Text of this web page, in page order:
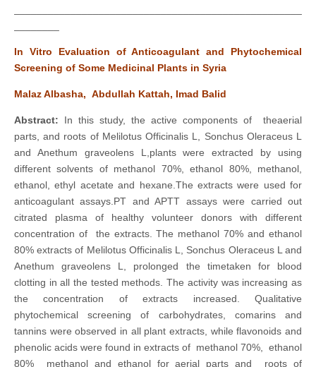
In Vitro Evaluation of Anticoagulant and Phytochemical
Screening of Some Medicinal Plants in Syria
Malaz Albasha, Abdullah Kattah, Imad Balid
Abstract: In this study, the active components of theaerial
parts, and roots of Melilotus Officinalis L, Sonchus Oleraceus L
and Anethum graveolens L,plants were extracted by using
different solvents of methanol 70%, ethanol 80%, methanol,
ethanol, ethyl acetate and hexane.The extracts were used for
anticoagulant assays.PT and APTT assays were carried out
citrated plasma of healthy volunteer donors with different
concentration of the extracts. The methanol 70% and ethanol
80% extracts of Melilotus Officinalis L, Sonchus Oleraceus L and
Anethum graveolens L, prolonged the timetaken for blood
clotting in all the tested methods. The activity was increasing as
the concentration of extracts increased. Qualitative
phytochemical screening of carbohydrates, comarins and
tannins were observed in all plant extracts, while flavonoids and
phenolic acids were found in extracts of methanol 70%, ethanol
80% methanol and ethanol for aerial parts and roots of